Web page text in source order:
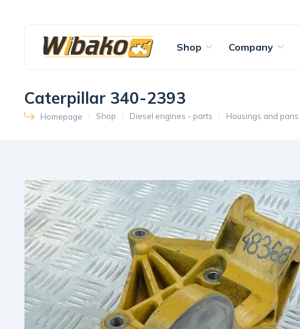
Shop Company
Caterpillar 340-2393
Homepage Shop Diesel engines - parts Housings and pans